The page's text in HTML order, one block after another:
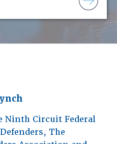
Ninth Circuit Federal
The